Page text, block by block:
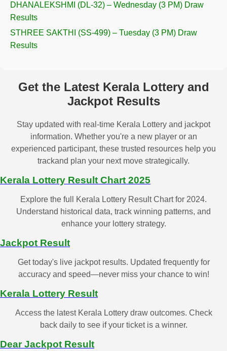
DHANALEKSHMI (DL-32) – Wednesday (3 PM) Draw
Results
STHREE SAKTHI (SS-499) – Tuesday (3 PM) Draw
Results
Get the Latest Kerala Lottery and
Jackpot Results
Stay updated with real-time Kerala Lottery and jackpot
information. Whether you're a new player or an
experienced participant, these trusted resources help you
trackand plan your next move strategically.
Kerala Lottery Result Chart 2025
Explore the full Kerala Lottery Result Chart for 2024.
Understand historical data, track winning patterns, and
enhance your lottery strategy.
Jackpot Result
Get today's live jackpot results. Updated frequently for
accuracy and speed—never miss your chance to win!
Kerala Lottery Result
Access the latest Kerala Lottery draw outcomes. Check
back daily to see if your ticket is a winner.
Dear Jackpot Result